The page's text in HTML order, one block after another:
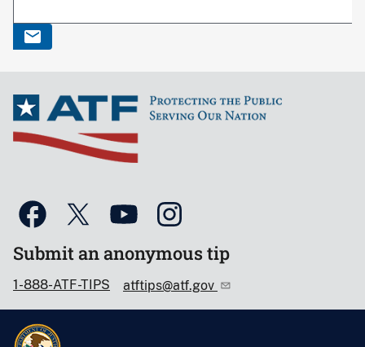
Submit an anonymous tip
1-888-ATF-TIPS atftips@atf.gov